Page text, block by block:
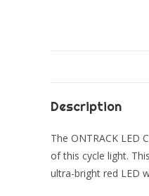
Description
The ONTRACK LED
of this cycle light.
ultra-bright red LED